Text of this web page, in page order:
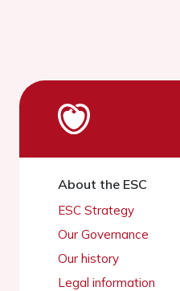
About the ESC
ESC Strategy
Our Governance
Our history
Legal information